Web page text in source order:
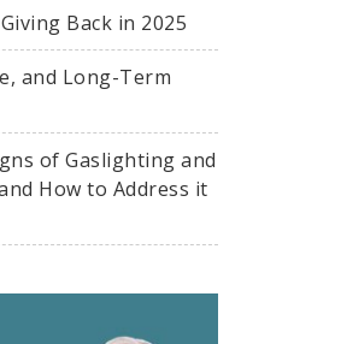
Back in 2025
and Long-Term
of Gaslighting and
How to Address it